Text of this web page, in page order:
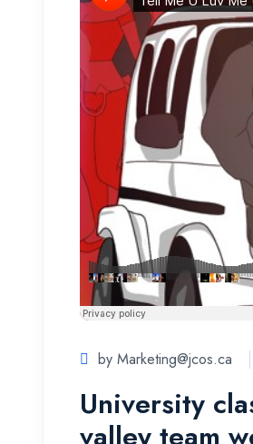
by Marketing@jcos.ca
University